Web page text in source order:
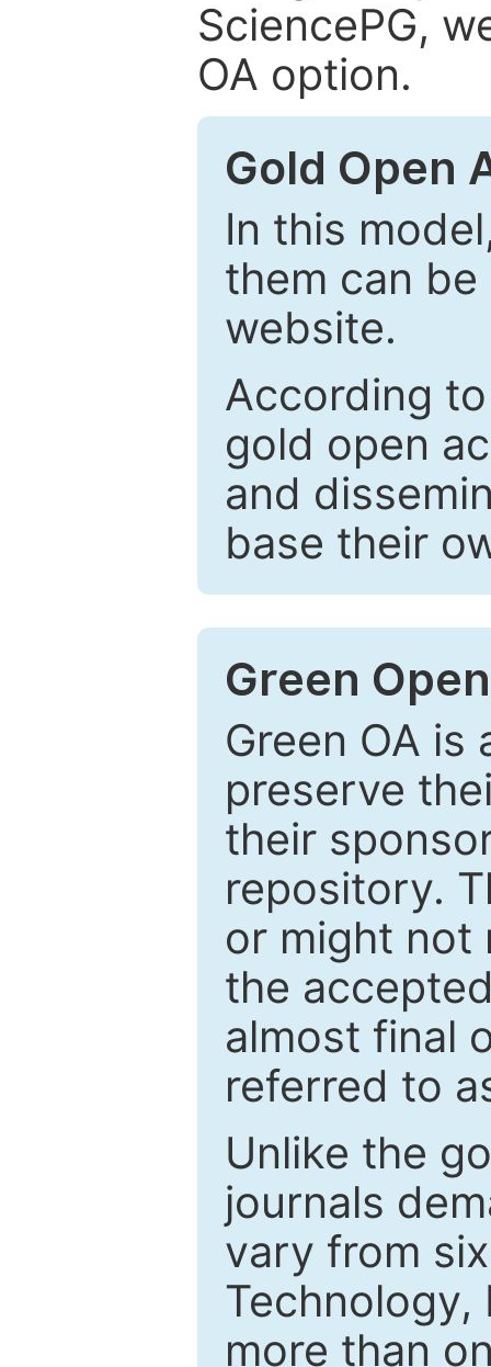
SciencePG,
OA option.
Gold Open
In this
them can be
website.
According
gold open
and
base their
Green
Green OA
preserve
their
repository.
or might not
the
almost final
referred to
Unlike the
journals
vary from
Technology,
more than